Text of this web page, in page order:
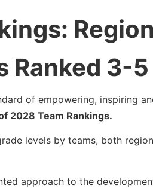
Ranked 3-5
of empowering, inspiring
2028 Team Rankings.
levels by teams, both
approach to the